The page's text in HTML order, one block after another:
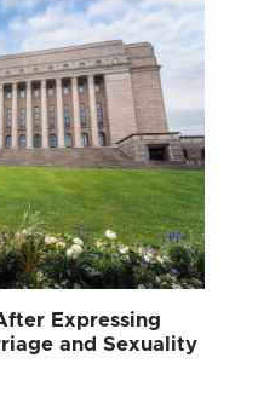
Expressing
and Sexuality